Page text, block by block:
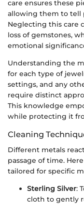
care ensures these
allowing them to tell
Neglecting this care
loss of gemstones,
emotional
Understanding the
for each type of
settings, and any
require distinct
This knowledge
while protecting it
Cleaning
Different metals
passage of time.
tailored for specific
Sterling Silver:
cloth to gently